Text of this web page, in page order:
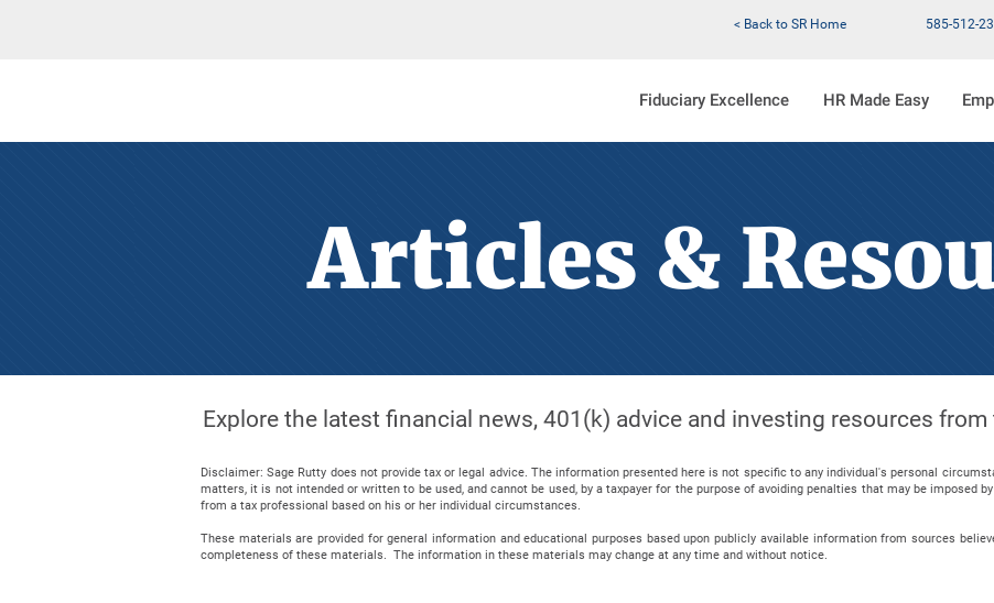
< Back to SR Home 585-512-
Fiduciary Excellence HR Made Easy
Articles &
Explore the latest financial news, 401(k) advice and investing resources
Disclaimer: Sage Rutty does not provide tax or legal advice. The information presented here is not specific to any individual's personal
matters, it is not intended or written to be used, and cannot be used, by a taxpayer for the purpose of avoiding penalties that may be imposed
from a tax professional based on his or her individual circumstances.
These materials are provided for general information and educational purposes based upon publicly available information from sources
completeness of these materials. The information in these materials may change at any time and without notice.